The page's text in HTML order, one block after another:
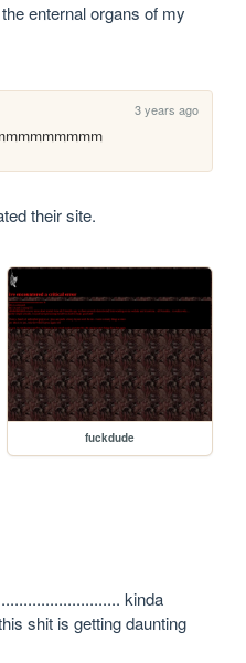
enternal organs of my
3 years ago
their site.
fuckdude
kinda
shit is getting daunting